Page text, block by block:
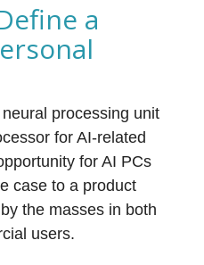
a
processing unit
for AI-related
for AI PCs
case to a product
the masses in both
users.